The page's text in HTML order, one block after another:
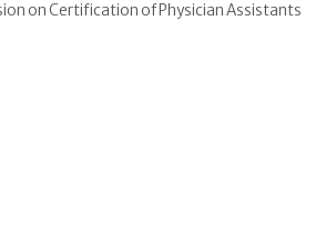
on Certification of Physician Assistants